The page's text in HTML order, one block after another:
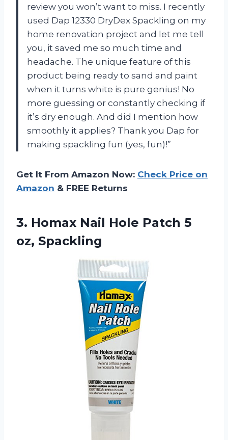
review you won’t want to miss. I recently
used Dap 12330 DryDex Spackling on my
home renovation project and let me tell
you, it saved me so much time and
headache. The unique feature of this
product being ready to sand and paint
when it turns white is pure genius! No
more guessing or constantly checking if
it’s dry enough. And did I mention how
smoothly it applies? Thank you Dap for
making spackling fun (yes, fun)!”
Get It From Amazon Now: Check Price on
Amazon & FREE Returns
3. Homax Nail Hole Patch 5
oz, Spackling